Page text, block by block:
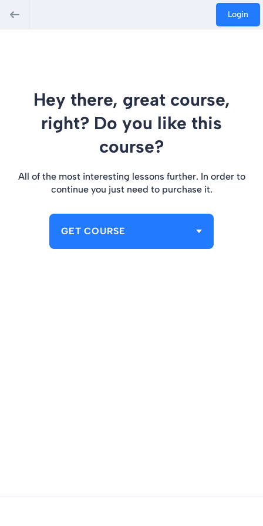
Login
Hey there, great course,
right? Do you like this
course?
All of the most interesting lessons further. In order to
continue you just need to purchase it.
GET COURSE